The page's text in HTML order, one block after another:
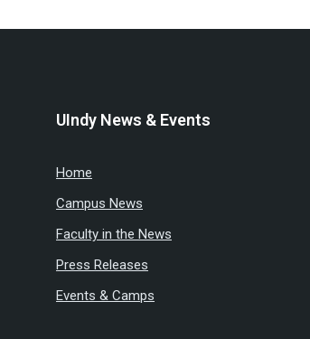
UIndy News & Events
Home
Campus News
Faculty in the News
Press Releases
Events & Camps